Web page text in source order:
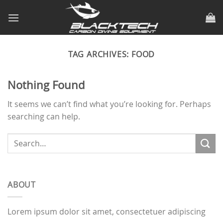
TAG ARCHIVES: FOOD
Nothing Found
It seems we can’t find what you’re looking for. Perhaps
searching can help.
ABOUT
Lorem ipsum dolor sit amet, consectetuer adipiscing